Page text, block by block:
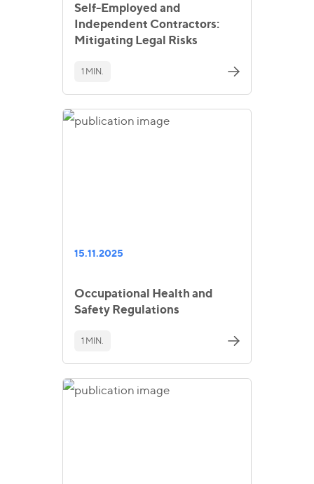
Self-Employed and
Independent Contractors:
Mitigating Legal Risks
1 MIN.
15.11.2025
Occupational Health and
Safety Regulations
1 MIN.